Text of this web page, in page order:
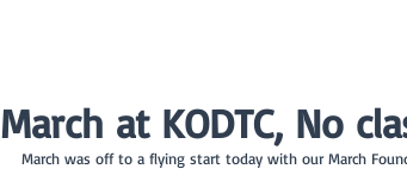
March at KODTC, No
March was off to a flying start today with our March